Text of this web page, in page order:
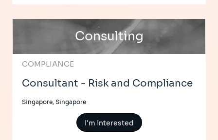
Consulting
COMPLIANCE
Consultant - Risk and Compliance
Singapore, Singapore
I'm interested